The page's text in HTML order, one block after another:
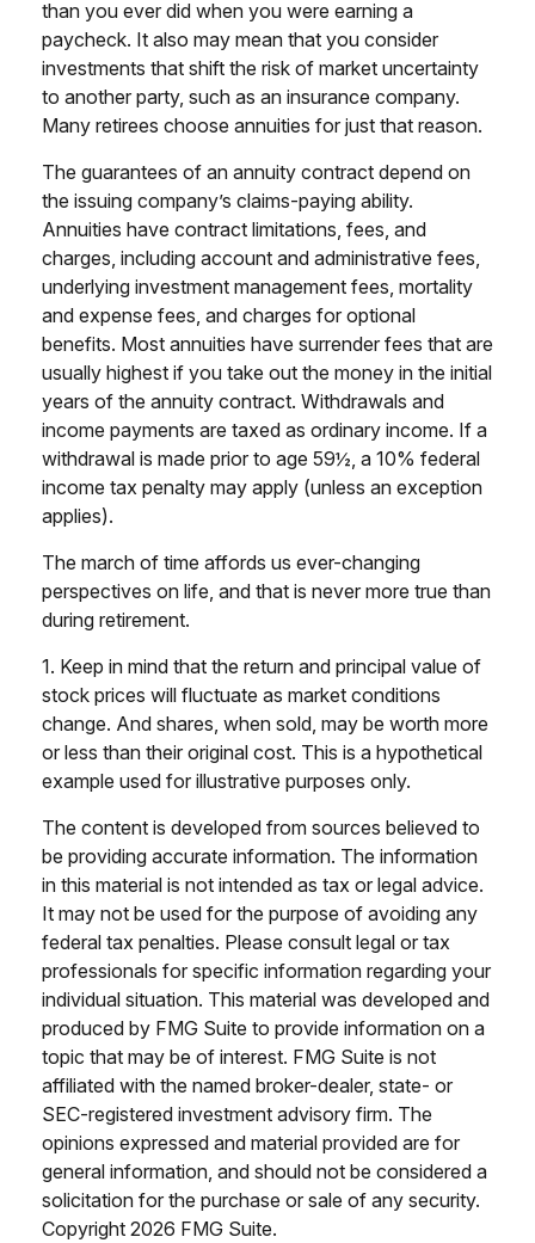
than you ever did when you were earning a
paycheck. It also may mean that you consider
investments that shift the risk of market uncertainty
to another party, such as an insurance company.
Many retirees choose annuities for just that reason.
The guarantees of an annuity contract depend on
the issuing company’s claims-paying ability.
Annuities have contract limitations, fees, and
charges, including account and administrative fees,
underlying investment management fees, mortality
and expense fees, and charges for optional
benefits. Most annuities have surrender fees that are
usually highest if you take out the money in the initial
years of the annuity contract. Withdrawals and
income payments are taxed as ordinary income. If a
withdrawal is made prior to age 59½, a 10% federal
income tax penalty may apply (unless an exception
applies).
The march of time affords us ever-changing
perspectives on life, and that is never more true than
during retirement.
1. Keep in mind that the return and principal value of
stock prices will fluctuate as market conditions
change. And shares, when sold, may be worth more
or less than their original cost. This is a hypothetical
example used for illustrative purposes only.
The content is developed from sources believed to
be providing accurate information. The information
in this material is not intended as tax or legal advice.
It may not be used for the purpose of avoiding any
federal tax penalties. Please consult legal or tax
professionals for specific information regarding your
individual situation. This material was developed and
produced by FMG Suite to provide information on a
topic that may be of interest. FMG Suite is not
affiliated with the named broker-dealer, state- or
SEC-registered investment advisory firm. The
opinions expressed and material provided are for
general information, and should not be considered a
solicitation for the purchase or sale of any security.
Copyright 2026 FMG Suite.